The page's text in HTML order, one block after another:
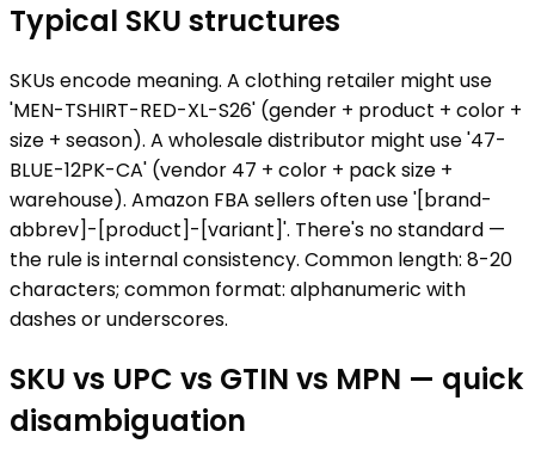
Typical SKU structures
SKUs encode meaning. A clothing retailer might use
'MEN-TSHIRT-RED-XL-S26' (gender + product + color +
size + season). A wholesale distributor might use '47-
BLUE-12PK-CA' (vendor 47 + color + pack size +
warehouse). Amazon FBA sellers often use '[brand-
abbrev]-[product]-[variant]'. There's no standard —
the rule is internal consistency. Common length: 8-20
characters; common format: alphanumeric with
dashes or underscores.
SKU vs UPC vs GTIN vs MPN — quick
disambiguation